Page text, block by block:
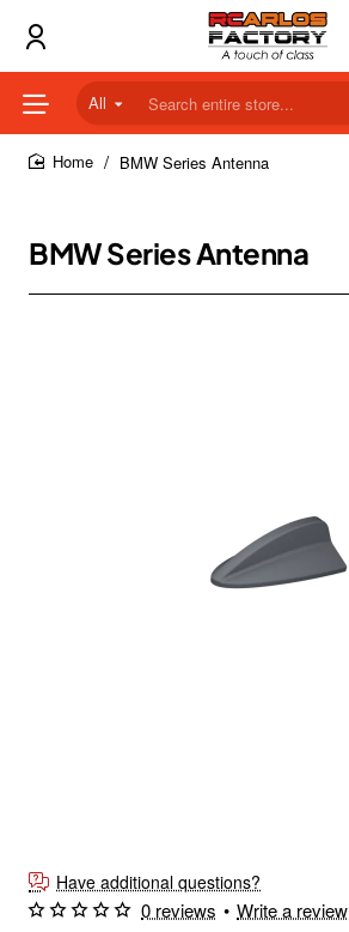
All
Search
entire
store...BMW Series Antenna
BMW Series Antenna
Have additional questions?
0 reviews • Write a review